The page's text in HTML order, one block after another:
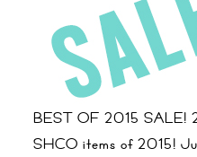
BEST OF 2015 SALE!
SHCO items of 2015!